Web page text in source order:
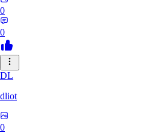
0
0
DL
dliot
0